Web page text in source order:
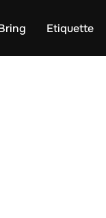
Etiquette